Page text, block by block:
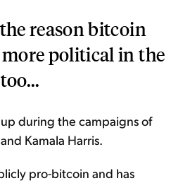
reason bitcoin
political in the
during the campaigns of
Kamala Harris.
pro-bitcoin and has